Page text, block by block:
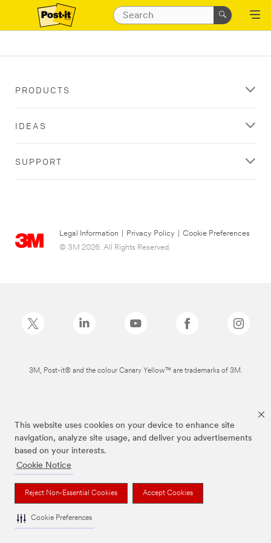
This website uses cookies on your device to enhance site
navigation, analyze site usage, and deliver you advertisements
based on your interests.
Cookie Notice
Reject Non-Essential Cookies Accept Cookies
Cookie Preferences
PRODUCTS
IDEAS
SUPPORT
Legal Information Privacy Policy
Cookie Preferences
© 3M 2026. All Rights Reserved.
3M, Post-it® and the colour Canary Yellow™ are trademarks of 3M.